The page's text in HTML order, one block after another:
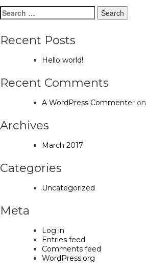
Search
for:
Recent Posts
Hello world!
Recent Comments
A WordPress Commenter on
Archives
March 2017
Categories
Uncategorized
Meta
Log in
Entries feed
Comments feed
WordPress.org